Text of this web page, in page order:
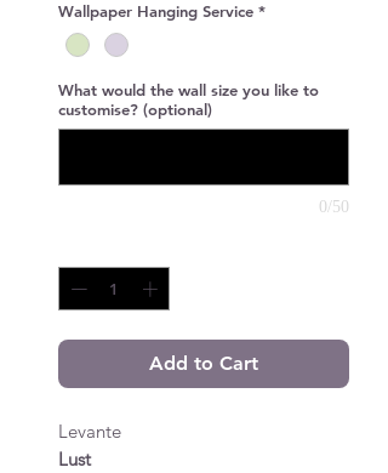
Wallpaper Hanging Service *
What would the wall size you like to
customise? (optional)
0/50
Add to Cart
Levante
Lust